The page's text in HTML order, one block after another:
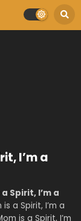
I’m a
Spirit, I’m a
a Spirit, I’m a
is a Spirit, I’m